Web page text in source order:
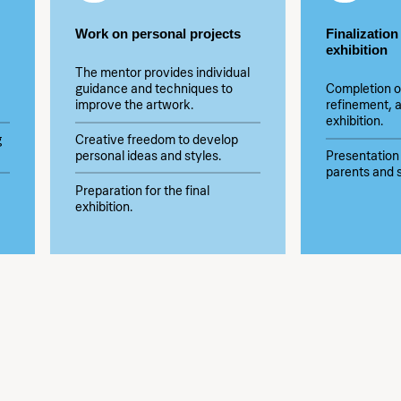
Work on personal projects
The mentor provides individual
guidance and techniques to
improve the artwork.
Creative freedom to develop
personal ideas and styles.
Preparation for the final
exhibition.
exhibition
Completion
refinement,
exhibition.
parents and